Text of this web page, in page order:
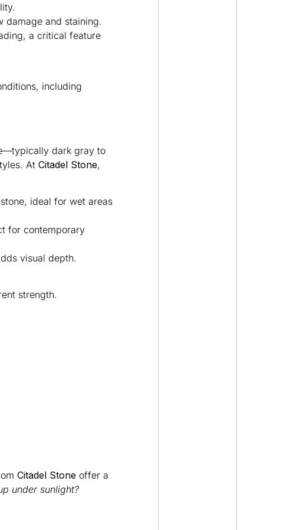
damage and staining.
a critical feature
including
dark gray to
At Citadel Stone,
ideal for wet areas
for contemporary
visual depth.
strength.
Citadel Stoneoffer a
under sunlight?